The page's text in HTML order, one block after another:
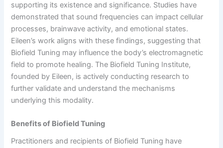
supporting its existence and significance. Studies have
demonstrated that sound frequencies can impact cellular
processes, brainwave activity, and emotional states.
Eileen’s work aligns with these findings, suggesting that
Biofield Tuning may influence the body’s electromagnetic
field to promote healing. The Biofield Tuning Institute,
founded by Eileen, is actively conducting research to
further validate and understand the mechanisms
underlying this modality.
Benefits of Biofield Tuning
Practitioners and recipients of Biofield Tuning have